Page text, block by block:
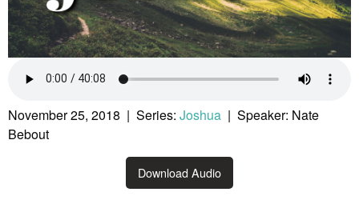
November 25, 2018 | Series: Joshua | Speaker: Nate
Bebout
Download Audio